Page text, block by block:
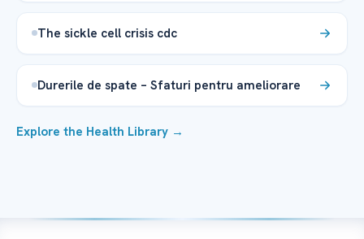
The sickle cell crisis cdc
Durerile de spate – Sfaturi pentru ameliorare
Explore the Health Library →